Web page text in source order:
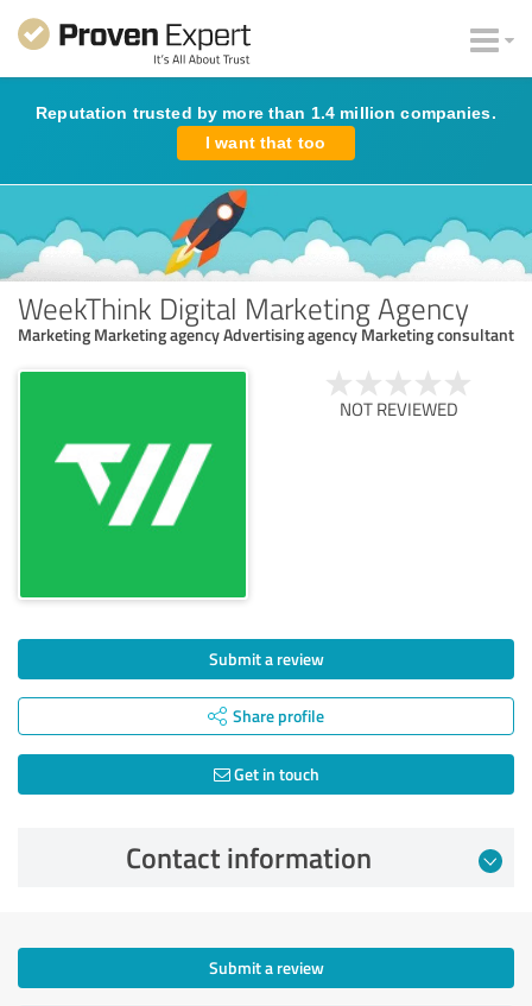
Reputation trusted by more than 1.4 million companies.
I want that too
WeekThink Digital Marketing Agency
Marketing Marketing agency Advertising agency Marketing consultant
NOT REVIEWED
Submit a review
Share profile
Get in touch
Contact information
Submit a review